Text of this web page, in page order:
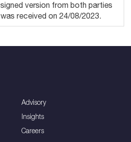
signed version from both parties
was received on 24/08/2023.
Advisory
Insights
Careers